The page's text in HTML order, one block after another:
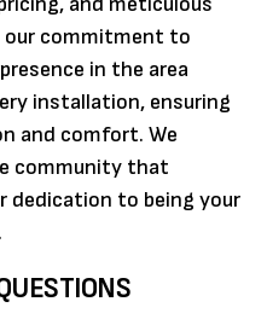
commitment to
in the area
installation, ensuring
and comfort. We
community that
dedication to being your